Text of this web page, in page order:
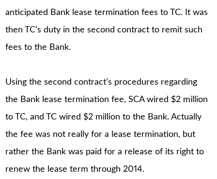
anticipated Bank lease termination fees to TC. It was
then TC’s duty in the second contract to remit such
fees to the Bank.
Using the second contract’s procedures regarding
the Bank lease termination fee, SCA wired $2 million
to TC, and TC wired $2 million to the Bank. Actually
the fee was not really for a lease termination, but
rather the Bank was paid for a release of its right to
renew the lease term through 2014.